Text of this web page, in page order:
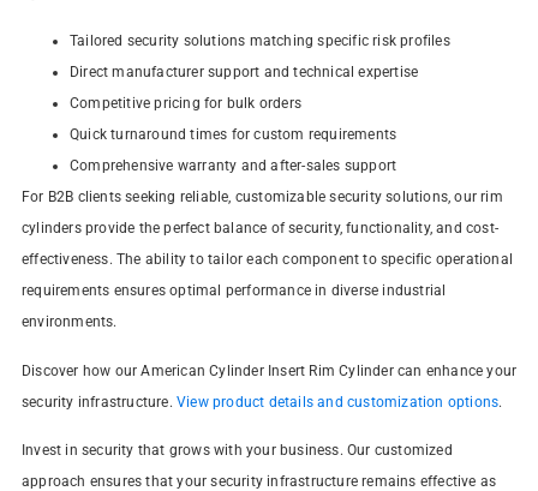
Tailored security solutions matching specific risk profiles
Direct manufacturer support and technical expertise
Competitive pricing for bulk orders
Quick turnaround times for custom requirements
Comprehensive warranty and after-sales support
For B2B clients seeking reliable, customizable security solutions, our rim
cylinders provide the perfect balance of security, functionality, and cost-
effectiveness. The ability to tailor each component to specific operational
requirements ensures optimal performance in diverse industrial
environments.
Discover how our American Cylinder Insert Rim Cylinder can enhance your
security infrastructure. View product details and customization options.
Invest in security that grows with your business. Our customized
approach ensures that your security infrastructure remains effective as